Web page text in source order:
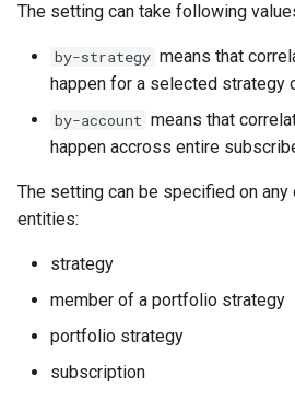
StrategyEquityCurveFilter
StrategyIdAndName
StrategyMagicFilter
StrategyMaxStopLoss
StrategyNewsFilter
StrategyRiskLimit
The setting can take following
by-strategy means that
happen for a selected strategy
by-account means that
happen accross entire
The setting can be specified on
entities:
strategy
member of a portfolio strategy
portfolio strategy
subscription